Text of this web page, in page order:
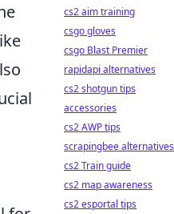
cs2 aim training
csgo gloves
csgo Blast Premier
rapidapi alternatives
cs2 shotgun tips
accessories
cs2 AWP tips
scrapingbee alternatives
cs2 Train guide
cs2 map awareness
cs2 esportal tips